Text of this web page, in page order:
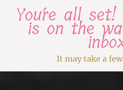
You´re all
is on the
It may take a